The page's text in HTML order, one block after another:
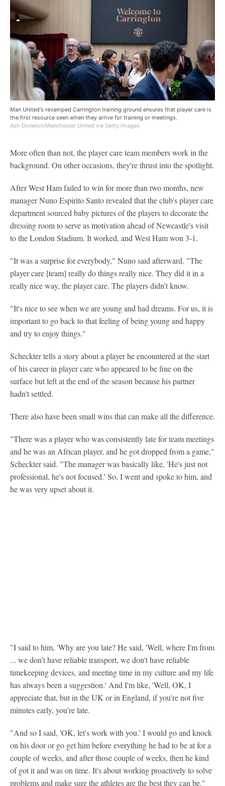
Man United's revamped Carrington training ground ensures that player care is
the first resource seen when they arrive for training or meetings.
Ash Donelon/Manchester United via Getty Images
More often than not, the player care team members work in the
background. On other occasions, they're thrust into the spotlight.
After West Ham failed to win for more than two months, new
manager Nuno Espirito Santo revealed that the club's player care
department sourced baby pictures of the players to decorate the
dressing room to serve as motivation ahead of Newcastle's visit
to the London Stadium. It worked, and West Ham won 3-1.
"It was a surprise for everybody," Nuno said afterward. "The
player care [team] really do things really nice. They did it in a
really nice way, the player care. The players didn't know.
"It's nice to see when we are young and had dreams. For us, it is
important to go back to that feeling of being young and happy
and try to enjoy things."
Scheckter tells a story about a player he encountered at the start
of his career in player care who appeared to be fine on the
surface but left at the end of the season because his partner
hadn't settled.
There also have been small wins that can make all the difference.
"There was a player who was consistently late for team meetings
and he was an African player, and he got dropped from a game,"
Scheckter said. "The manager was basically like, 'He's just not
professional, he's not focused.' So, I went and spoke to him, and
he was very upset about it.
"I said to him, 'Why are you late? He said, 'Well, where I'm from
... we don't have reliable transport, we don't have reliable
timekeeping devices, and meeting time in my culture and my life
has always been a suggestion.' And I'm like, 'Well, OK, I
appreciate that, but in the UK or in England, if you're not five
minutes early, you're late.
"And so I said, 'OK, let's work with you.' I would go and knock
on his door or go get him before everything he had to be at for a
couple of weeks, and after those couple of weeks, then he kind
of got it and was on time. It's about working proactively to solve
problems and make sure the athletes are the best they can be."